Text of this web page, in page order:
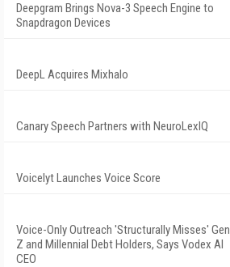
Deepgram Brings Nova-3 Speech Engine to
Snapdragon Devices
DeepL Acquires Mixhalo
Canary Speech Partners with NeuroLexIQ
Voicelyt Launches Voice Score
Voice-Only Outreach 'Structurally Misses' Gen
Z and Millennial Debt Holders, Says Vodex AI
CEO